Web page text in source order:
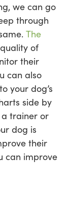
we can go
through
The
of
their
can also
your dog’s
side by
a trainer or
dog is
their
can improve